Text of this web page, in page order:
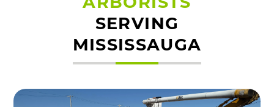
SERVING
MISSISSAUGA